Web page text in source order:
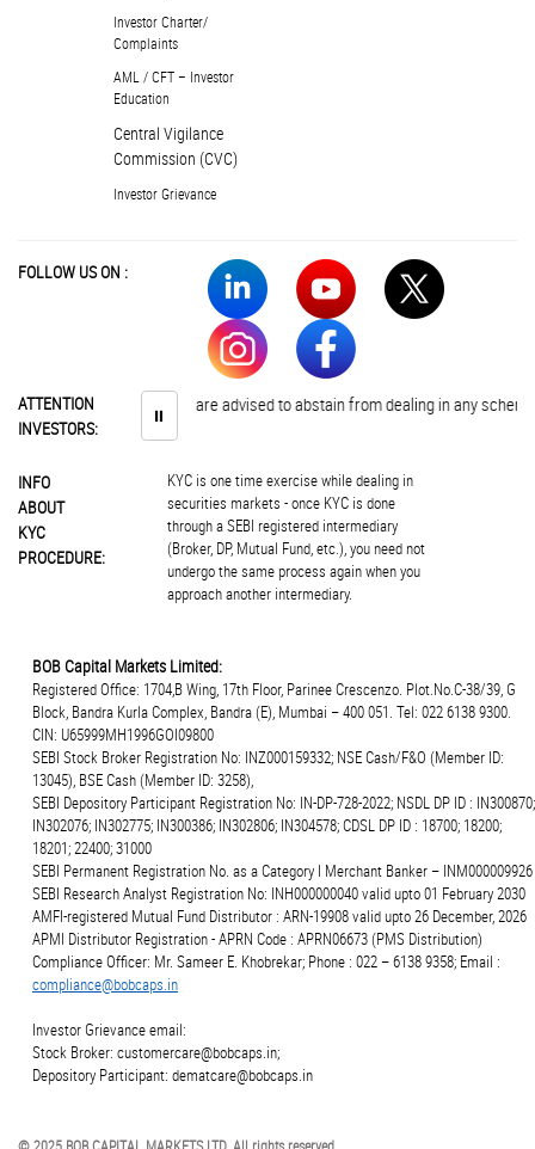
Investor Charter/
Complaints
AML / CFT – Investor
Education
Central Vigilance
Commission (CVC)
Investor Grievance
FOLLOW US ON :
ATTENTION
INVESTORS:
⏸
Investors are advised to abstain from dealing in any schemes of
INFO
ABOUT
KYC
PROCEDURE:
KYC is one time exercise while dealing in
securities markets - once KYC is done
through a SEBI registered intermediary
(Broker, DP, Mutual Fund, etc.), you need not
undergo the same process again when you
approach another intermediary.
BOB Capital Markets Limited:
Registered Office: 1704,B Wing, 17th Floor, Parinee Crescenzo. Plot.No.C-38/39, G
Block, Bandra Kurla Complex, Bandra (E), Mumbai – 400 051. Tel: 022 6138 9300.
CIN: U65999MH1996GOI09800
SEBI Stock Broker Registration No: INZ000159332; NSE Cash/F&O (Member ID:
13045), BSE Cash (Member ID: 3258),
SEBI Depository Participant Registration No: IN-DP-728-2022; NSDL DP ID : IN300870;
IN302076; IN302775; IN300386; IN302806; IN304578; CDSL DP ID : 18700; 18200;
18201; 22400; 31000
SEBI Permanent Registration No. as a Category I Merchant Banker – INM000009926
SEBI Research Analyst Registration No: INH000000040 valid upto 01 February 2030
AMFI-registered Mutual Fund Distributor : ARN-19908 valid upto 26 December, 2026
APMI Distributor Registration - APRN Code : APRN06673 (PMS Distribution)
Compliance Officer: Mr. Sameer E. Khobrekar; Phone : 022 – 6138 9358; Email :
compliance@bobcaps.in
Investor Grievance email:
Stock Broker: customercare@bobcaps.in;
Depository Participant: dematcare@bobcaps.in